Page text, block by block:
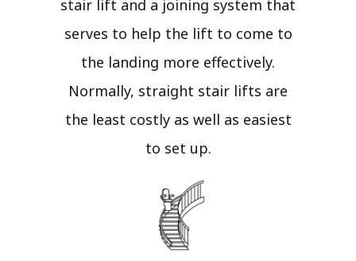
stair lift and a joining system that
serves to help the lift to come to
the landing more effectively.
Normally, straight stair lifts are
the least costly as well as easiest
to set up.